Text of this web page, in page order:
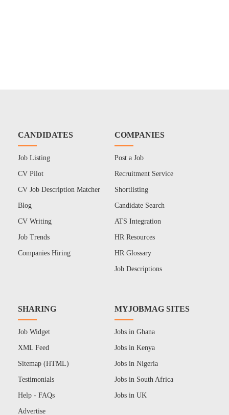
CANDIDATES
Job Listing
CV Pilot
CV Job Description Matcher
Blog
CV Writing
Job Trends
Companies Hiring
COMPANIES
Post a Job
Recruitment Service
Shortlisting
Candidate Search
ATS Integration
HR Resources
HR Glossary
Job Descriptions
SHARING
Job Widget
XML Feed
Sitemap (HTML)
Testimonials
Help - FAQs
Advertise
MYJOBMAG SITES
Jobs in Ghana
Jobs in Kenya
Jobs in Nigeria
Jobs in South Africa
Jobs in UK